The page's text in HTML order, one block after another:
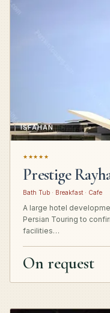
ISFAHAN
★★★★★
Prestige
Bath Tub · Breakfast · Cafe
A large hotel
Persian Touring to
facilities…
On request